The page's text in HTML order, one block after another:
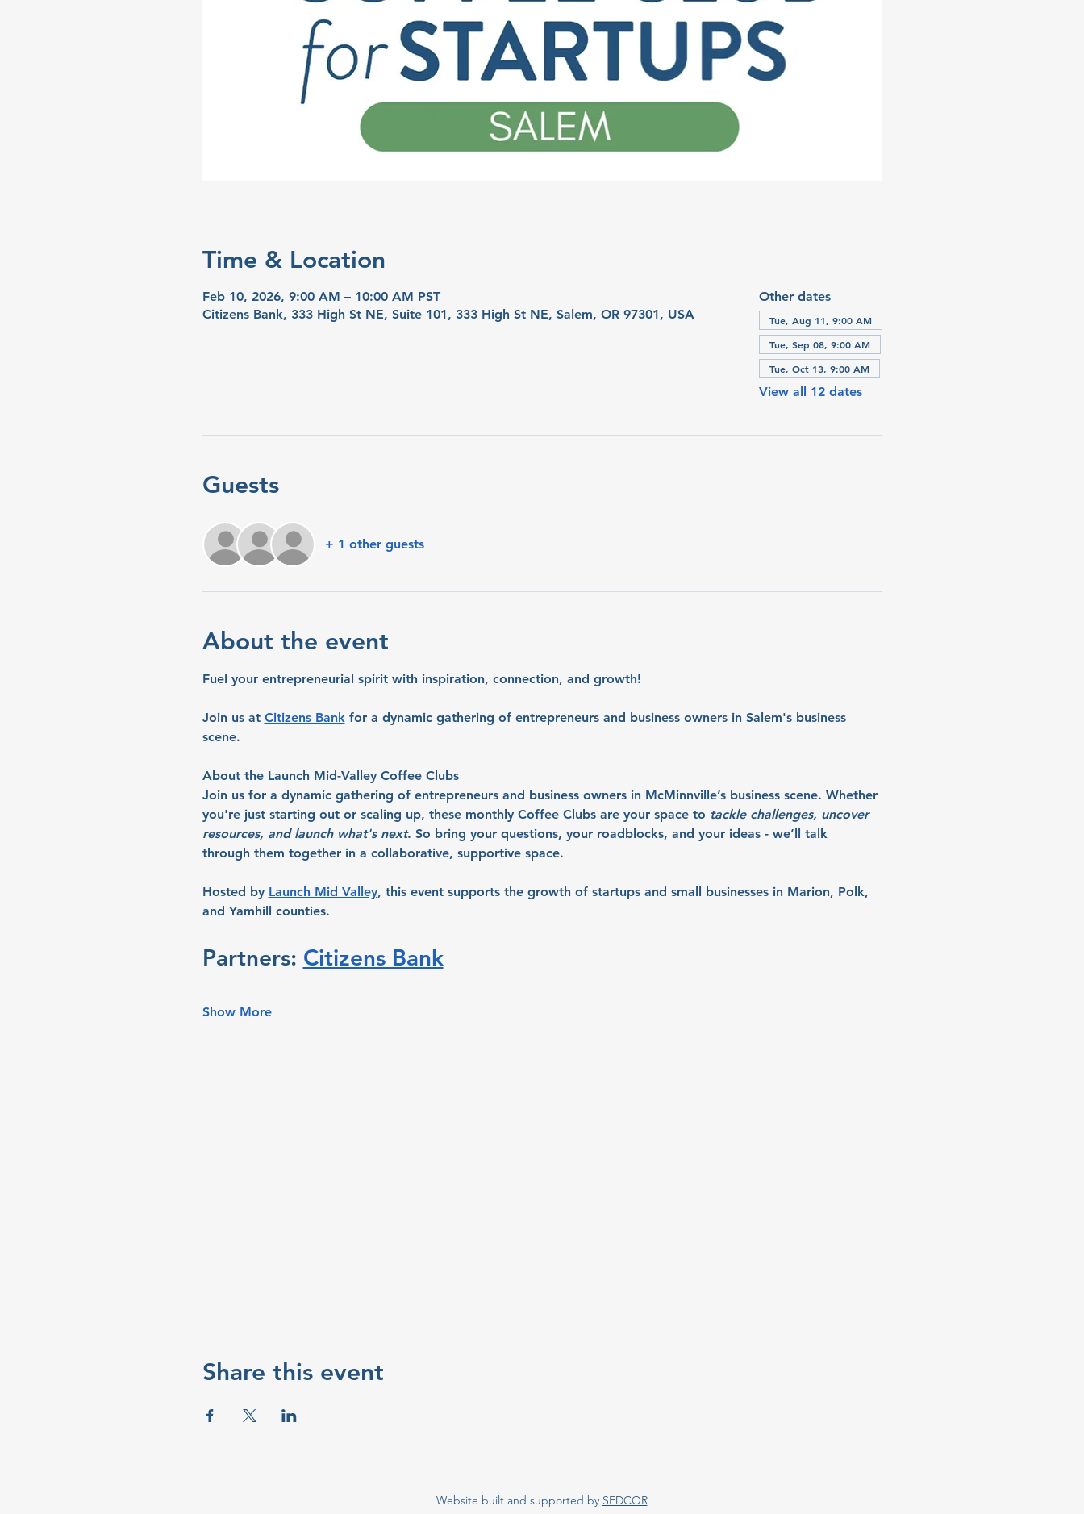
Time & Location
Feb 10, 2026, 9:00 AM – 10:00 AM PST
Citizens Bank, 333 High St NE, Suite 101, 333 High St NE, Salem, OR 97301, USA
Other dates
Tue, Aug 11, 9:00 AM
Tue, Sep 08, 9:00 AM
Tue, Oct 13, 9:00 AM
View all 12 dates
Guests
+ 1 other guests
About the event
Fuel your entrepreneurial spirit with inspiration, connection, and growth!
Join us at Citizens Bank for a dynamic gathering of entrepreneurs and business owners in Salem's business
scene.
About the Launch Mid-Valley Coffee Clubs
Join us for a dynamic gathering of entrepreneurs and business owners in McMinnville’s business scene. Whether
you're just starting out or scaling up, these monthly Coffee Clubs are your space to tackle challenges, uncover
resources, and launch what's next. So bring your questions, your roadblocks, and your ideas - we’ll talk
through them together in a collaborative, supportive space.
Hosted by Launch Mid Valley, this event supports the growth of startups and small businesses in Marion, Polk,
and Yamhill counties.
Partners: Citizens Bank
Show More
Share this event
Website built and supported by SEDCOR